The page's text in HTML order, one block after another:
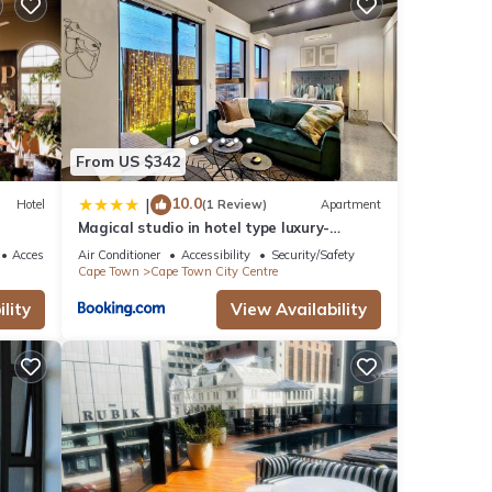
over
us
Hotel
Accessibility
From US $342
| 10.0(1 Review) Apartment
Magical studio in hotel type luxury-
Secure, pool
Air Conditioner Accessibility
Security/Safety
Cape Town
Cape Town City Centre
View Availability